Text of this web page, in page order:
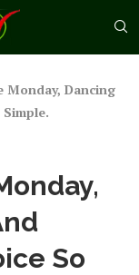
Monday, Dancing
So